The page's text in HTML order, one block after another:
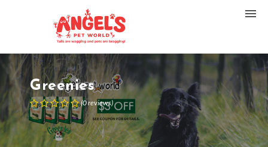
Greenies
(0reviews)